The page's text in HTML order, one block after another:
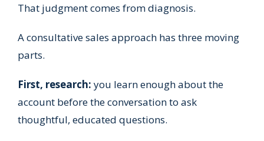
That judgment comes from diagnosis.
A consultative sales approach has three moving
parts.
First, research: you learn enough about the
account before the conversation to ask
thoughtful, educated questions.